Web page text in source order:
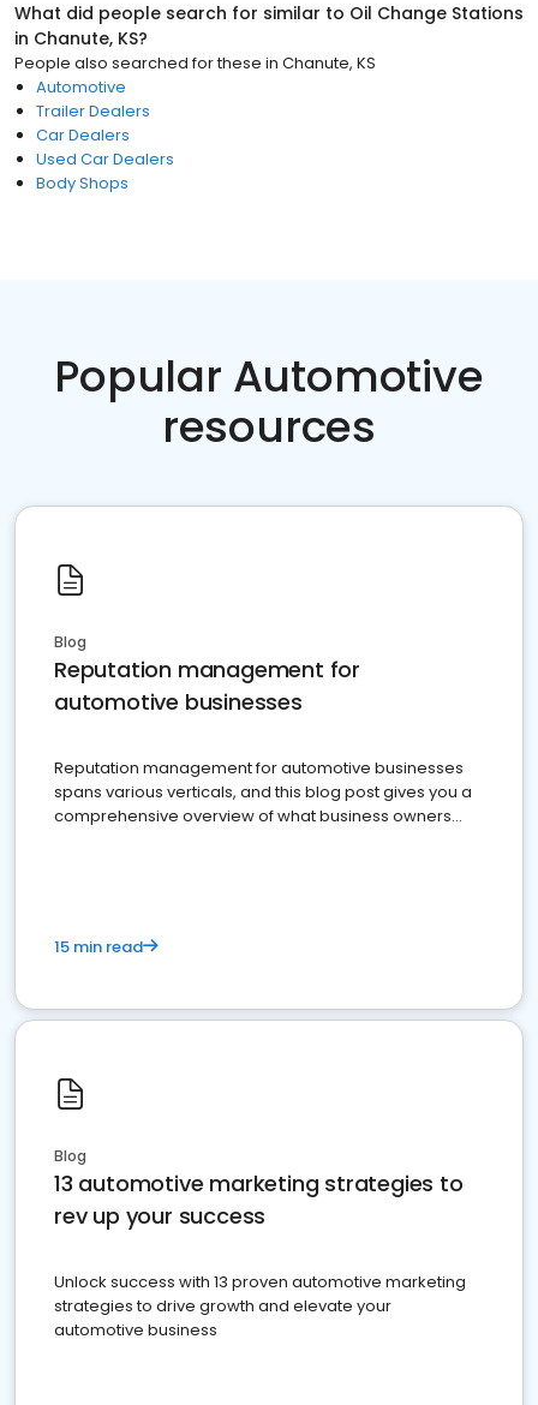
What did people search for similar to Oil Change Stations
in Chanute, KS?
People also searched for these in Chanute, KS
Automotive
Trailer Dealers
Car Dealers
Used Car Dealers
Body Shops
Popular Automotive
resources
Blog
Reputation management for
automotive businesses
Reputation management for automotive businesses
spans various verticals, and this blog post gives you a
comprehensive overview of what business owners
15 min read
Blog
13 automotive marketing strategies to
rev up your success
Unlock success with 13 proven automotive marketing
strategies to drive growth and elevate your
automotive business